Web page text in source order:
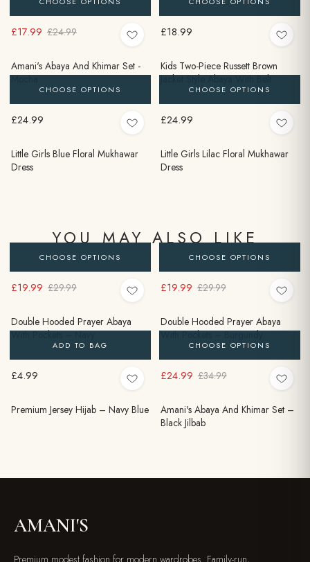
£17.99 £24.99
Amani's Abaya And Khimar Set -
Mocha
£18.99
Kids Two-Piece Russett Brown
Jacket Style Abaya With Belt
CHOOSE OPTIONS
£24.99
Little Girls Blue Floral Mukhawar
Dress
CHOOSE OPTIONS
£24.99
Little Girls Lilac Floral Mukhawar
Dress
YOU MAY ALSO LIKE
CHOOSE OPTIONS
£19.99 £29.99
Double Hooded Prayer Abaya
With Pockets – Navy
CHOOSE OPTIONS
£19.99 £29.99
Double Hooded Prayer Abaya
With Pockets – Burgundy
ADD TO BAG
£4.99
Premium Jersey Hijab – Navy Blue
CHOOSE OPTIONS
£24.99 £34.99
Amani's Abaya And Khimar Set –
Black Jilbab
AMANI'S